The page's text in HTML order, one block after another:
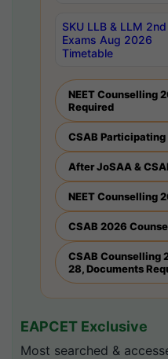
SKU LLB & LLM
Exams Aug 2026
Timetable
NEET Counselling
Required
CSAB
After JoSAA &
NEET Counselling
CSAB 2026
CSAB Counselling
28, Documents
EAPCET Exclusive
Most searched &